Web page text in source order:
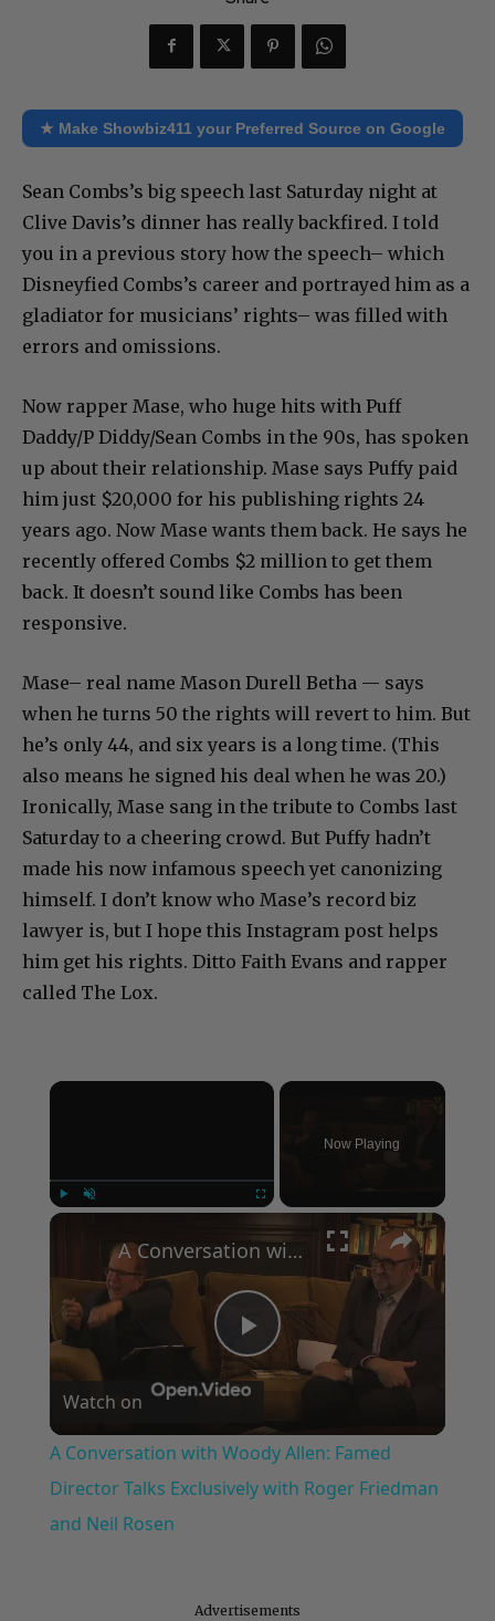
★ Make Showbiz411 your Preferred Source on Google
Sean Combs’s big speech last Saturday night at
Clive Davis’s dinner has really backfired. I told
you in a previous story how the speech– which
Disneyfied Combs’s career and portrayed him as a
gladiator for musicians’ rights– was filled with
errors and omissions.
Now rapper Mase, who huge hits with Puff
Daddy/P Diddy/Sean Combs in the 90s, has spoken
up about their relationship. Mase says Puffy paid
him just $20,000 for his publishing rights 24
years ago. Now Mase wants them back. He says he
recently offered Combs $2 million to get them
back. It doesn’t sound like Combs has been
responsive.
Mase– real name Mason Durell Betha — says
when he turns 50 the rights will revert to him. But
he’s only 44, and six years is a long time. (This
also means he signed his deal when he was 20.)
Ironically, Mase sang in the tribute to Combs last
Saturday to a cheering crowd. But Puffy hadn’t
made his now infamous speech yet canonizing
himself. I don’t know who Mase’s record biz
lawyer is, but I hope this Instagram post helps
him get his rights. Ditto Faith Evans and rapper
called The Lox.
×
Now Playing
×
Play
Video
A Conversation with Woody Allen: Famed Director Talks Exclusively with Roger Friedman and Neil Rosen
Watch on
A Conversation with Woody Allen: Famed
Director Talks Exclusively with Roger Friedman
and Neil Rosen
Advertisements